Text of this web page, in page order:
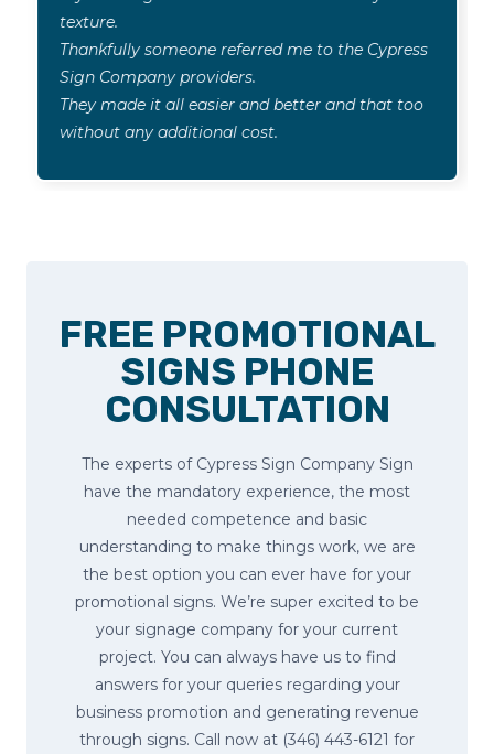
texture.
Thankfully someone referred me to the Cypress
Sign Company providers.
They made it all easier and better and that too
without any additional cost.
FREE PROMOTIONAL
SIGNS PHONE
CONSULTATION
The experts of Cypress Sign Company Sign
have the mandatory experience, the most
needed competence and basic
understanding to make things work, we are
the best option you can ever have for your
promotional signs. We’re super excited to be
your signage company for your current
project. You can always have us to find
answers for your queries regarding your
business promotion and generating revenue
through signs. Call now at (346) 443-6121 for